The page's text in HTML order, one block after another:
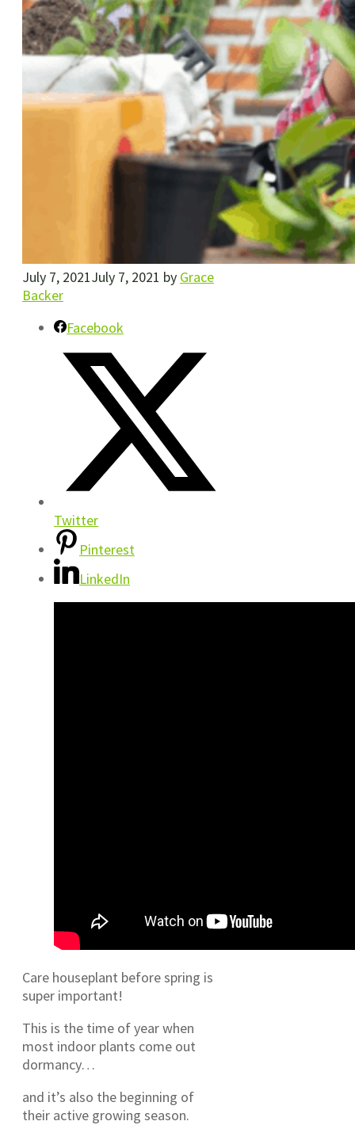
July 7, 2021July 7, 2021 by Grace
Backer
Facebook
Twitter
Pinterest
LinkedIn
Care houseplant before spring is
super important!
This is the time of year when
most indoor plants come out
dormancy…
and it’s also the beginning of
their active growing season.